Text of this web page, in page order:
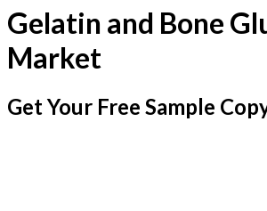
Gelatin and Bone
Market
Get Your Free Sample